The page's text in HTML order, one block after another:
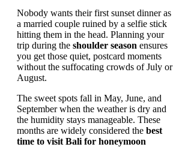
Nobody wants their first sunset dinner as
a married couple ruined by a selfie stick
hitting them in the head. Planning your
trip during the shoulder season ensures
you get those quiet, postcard moments
without the suffocating crowds of July or
August.
The sweet spots fall in May, June, and
September when the weather is dry and
the humidity stays manageable. These
months are widely considered the best
time to visit Bali for honeymoon